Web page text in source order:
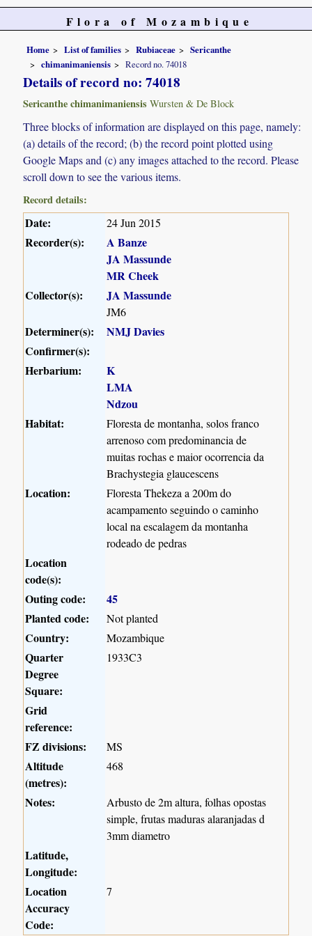
Flora of Mozambique
Home List of families Rubiaceae
Sericanthe
chimanimaniensis
Record no. 74018
Details of record no: 74018
Sericanthe chimanimaniensis Wursten & De Block
Three blocks of information are displayed on this page, namely:
(a) details of the record; (b) the record point plotted using
Google Maps and (c) any images attached to the record. Please
scroll down to see the various items.
Record details:
Date: 24 Jun 2015
Recorder(s):
A Banze
JA Massunde
MR Cheek
Collector(s):
JA Massunde
JM6
Determiner(s):
NMJ Davies
Confirmer(s):
Herbarium:
K
LMA
Ndzou
Habitat:
Floresta de montanha, solos franco
arrenoso com predominancia de
muitas rochas e maior ocorrencia da
Brachystegia glaucescens
Location:
Floresta Thekeza a 200m do
acampamento seguindo o caminho
local na escalagem da montanha
rodeado de pedras
Location
code(s):
Outing code:
45
Planted code:
Not planted
Country: Mozambique
Quarter
Degree
Square:
1933C3
Grid
reference:
FZ divisions:
MS
Altitude
(metres):
468
Notes:
Arbusto de 2m altura, folhas opostas
simple, frutas maduras alaranjadas d
3mm diametro
Latitude,
Longitude:
Location
Accuracy
Code:
7